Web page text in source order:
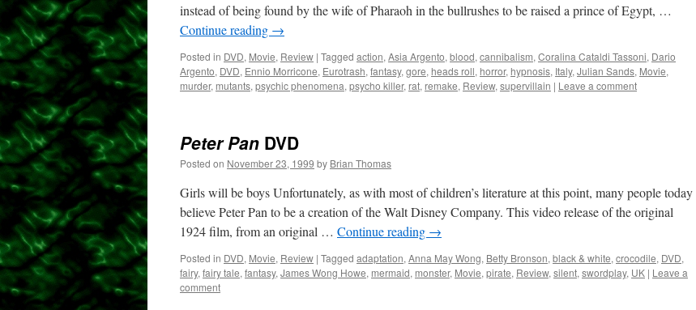
instead of being found by the wife of Pharaoh in the bullrushes to be raised a prince of Egypt, …
Continue reading →
Posted in DVD, Movie, Review | Tagged action, Asia Argento, blood, cannibalism, Coralina Cataldi Tassoni, Dario
Argento, DVD, Ennio Morricone, Eurotrash, fantasy, gore, heads roll, horror, hypnosis, Italy, Julian Sands, Movie,
murder, mutants, psychic phenomena, psycho killer, rat, remake, Review, supervillain | Leave a comment
Peter Pan DVD
Posted on November 23, 1999 by Brian Thomas
Girls will be boys Unfortunately, as with most of children’s literature at this point, many people today
believe Peter Pan to be a creation of the Walt Disney Company. This video release of the original
1924 film, from an original … Continue reading →
Posted in DVD, Movie, Review | Tagged adaptation, Anna May Wong, Betty Bronson, black & white, crocodile, DVD,
fairy, fairy tale, fantasy, James Wong Howe, mermaid, monster, Movie, pirate, Review, silent, swordplay, UK | Leave a
comment